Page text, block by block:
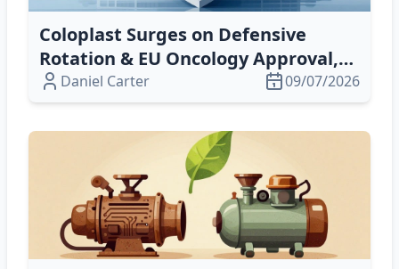
Coloplast Surges on Defensive
Rotation & EU Oncology Approval,
Despite Private‑Equity Exit
Daniel Carter 09/07/2026